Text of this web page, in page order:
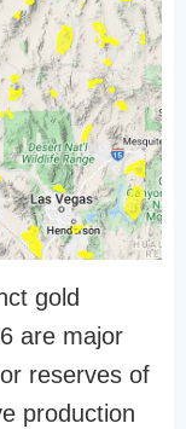
gold
are major
reserves of
production